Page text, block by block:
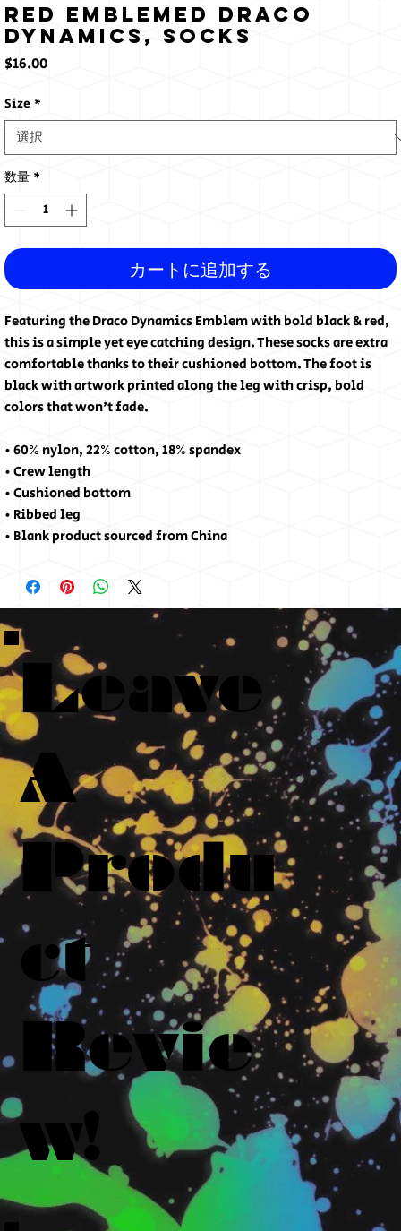
Red Emblemed Draco
Dynamics, Socks
$16.00価
Size *
数量 *
カートに追加する
Featuring the Draco Dynamics Emblem with bold black & red,
this is a simple yet eye catching design. These socks are extra
comfortable thanks to their cushioned bottom. The foot is
black with artwork printed along the leg with crisp, bold
colors that won't fade.
• 60% nylon, 22% cotton, 18% spandex
• Crew length
• Cushioned bottom
• Ribbed leg
• Blank product sourced from China
Leave
A
Produ
ct
Revie
w!